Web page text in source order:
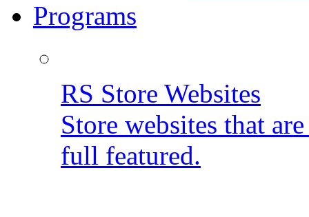
Programs
RS Store Websites
Store websites that
full featured.